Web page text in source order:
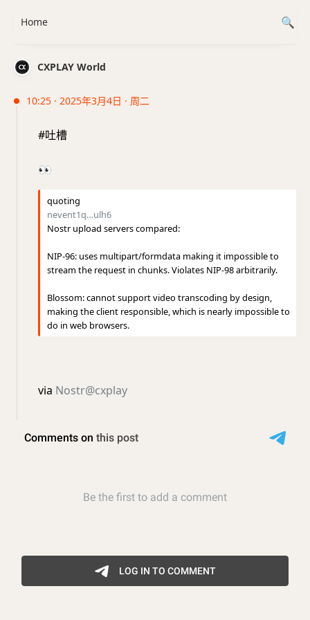
CXPLAY World
10:25 · 2025年3月4日 · 周二
#吐槽
👀
quoting
nevent1q…ulh6
Nostr upload servers compared:
NIP-96: uses multipart/formdata making it impossible to
stream the request in chunks. Violates NIP-98 arbitrarily.
Blossom: cannot support video transcoding by design,
making the client responsible, which is nearly impossible to
do in web browsers.
via Nostr@cxplay
Home